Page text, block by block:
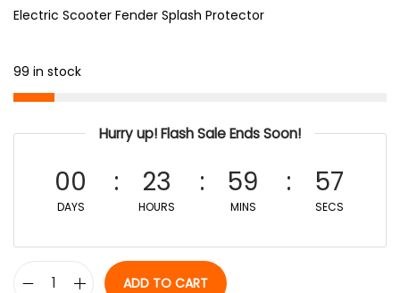
Electric Scooter Fender Splash Protector
99 in stock
Hurry up! Flash Sale Ends Soon!
00
DAYS
23
HOURS
59
MINS
56
SECS
ADD TO CART